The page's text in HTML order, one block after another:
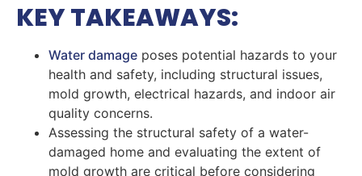
KEY TAKEAWAYS:
Water damage poses potential hazards to your
health and safety, including structural issues,
mold growth, electrical hazards, and indoor air
quality concerns.
Assessing the structural safety of a water-
damaged home and evaluating the extent of
mold growth are critical before considering